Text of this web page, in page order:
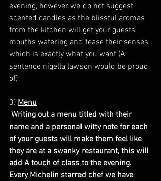
evening, however we do not suggest
scented candles as the blissful aromas
from the kitchen will get your guests
mouths watering and tease their senses
which is exactly what you want (A
sentence nigella lawson would be proud
of)
3) Menu
name and a personal witty note for each
of your guests will make them feel like
they are at a swanky restaurant, this will
add A touch of class to the evening.
Every Michelin starred chef we have